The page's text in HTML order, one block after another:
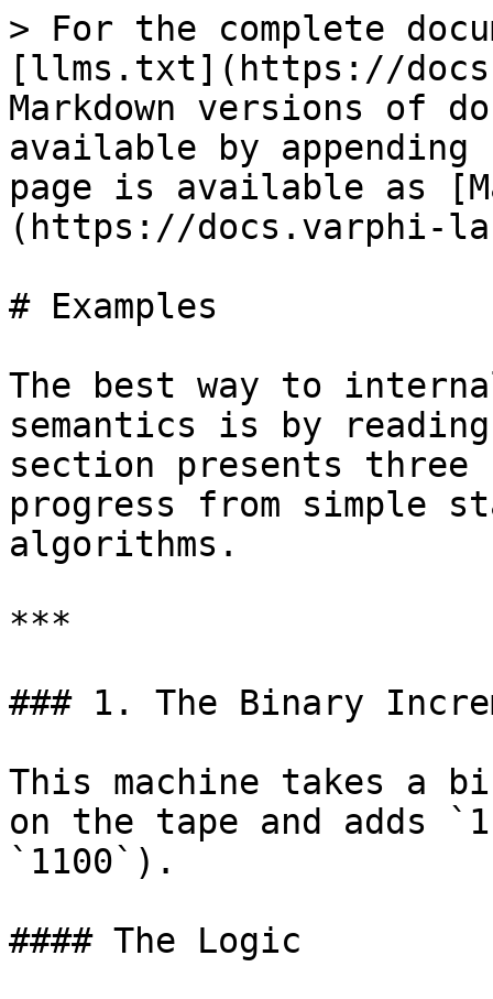
> For the complete
[llms.txt](https://
Markdown versions of
available by
page is available as
(https://docs.varphi-
# Examples
The best way to
semantics is by
section presents three
progress from simple
algorithms.
***
### 1. The Binary
This machine takes a
on the tape and
`1100`).
#### The Logic